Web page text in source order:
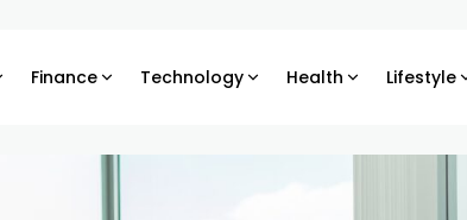
Finance Technology Health Lifestyle